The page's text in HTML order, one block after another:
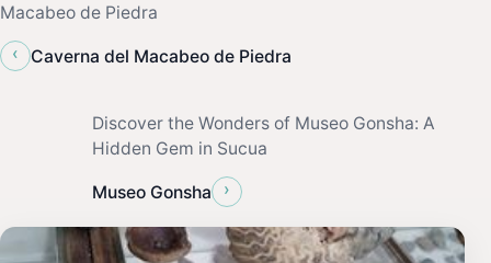
Macabeo de Piedra
‹
Caverna del Macabeo de Piedra
Discover the Wonders of Museo Gonsha: A
Hidden Gem in Sucua
Museo Gonsha ›